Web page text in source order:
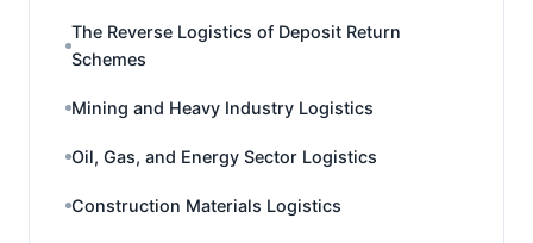
The Reverse Logistics of Deposit Return
Schemes
Mining and Heavy Industry Logistics
Oil, Gas, and Energy Sector Logistics
Construction Materials Logistics